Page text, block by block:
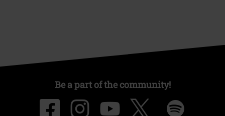
Be a part of the community!